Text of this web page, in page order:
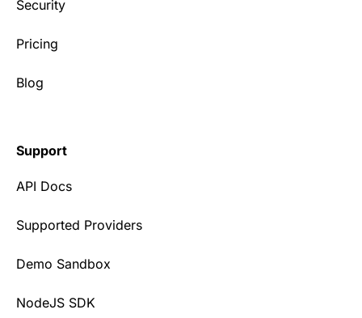
Security
Pricing
Blog
Support
API Docs
Supported Providers
Demo Sandbox
NodeJS SDK